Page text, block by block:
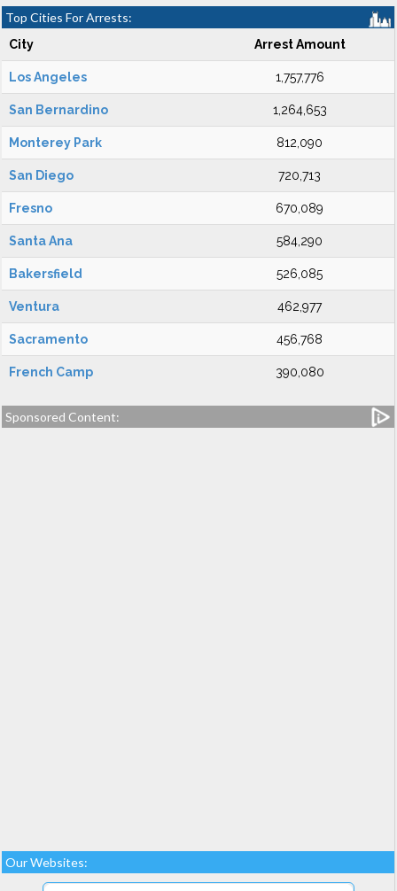
Top Cities For Arrests:
City Arrest Amount
Los Angeles 1,757,776
San Bernardino 1,264,653
Monterey Park 812,090
San Diego 720,713
Fresno 670,089
Santa Ana 584,290
Bakersfield 526,085
Ventura 462,977
Sacramento 456,768
French Camp 390,080
Sponsored Content:
Our Websites: